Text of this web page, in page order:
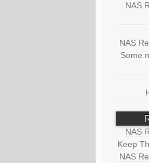
NAS
NAS
Some
NAS
Keep
NAS